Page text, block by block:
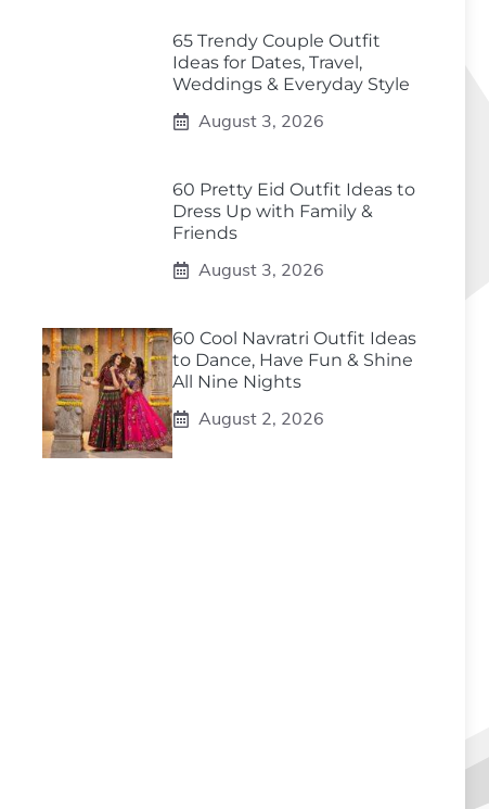
65 Trendy Couple Outfit
Ideas for Dates, Travel,
Weddings & Everyday Style
August 3, 2026
60 Pretty Eid Outfit Ideas to
Dress Up with Family &
Friends
August 3, 2026
60 Cool Navratri Outfit Ideas
to Dance, Have Fun & Shine
All Nine Nights
August 2, 2026